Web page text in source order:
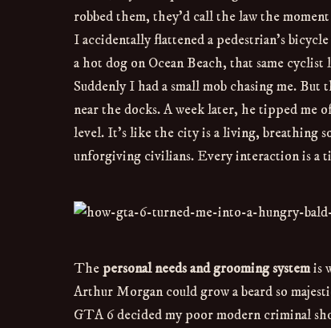
robbed them, they’d call the law the
I accidentally flattened a pedestrian’s
a hot dog on Ocean Beach, that same
Suddenly I had a small mob chasing me. But
near the docks. A week later, he tipped me
level. It’s like the city is a living, breathing
unforgiving civilians. Every interaction is a
The personal needs and grooming systemis
Arthur Morgan could grow a beard so
GTA 6 decided my poor modern criminal